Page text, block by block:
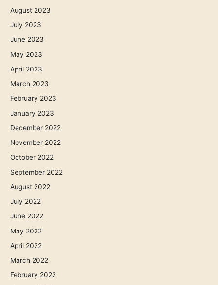
August 2023
July 2023
June 2023
May 2023
April 2023
March 2023
February 2023
January 2023
December 2022
November 2022
October 2022
September 2022
August 2022
July 2022
June 2022
May 2022
April 2022
March 2022
February 2022